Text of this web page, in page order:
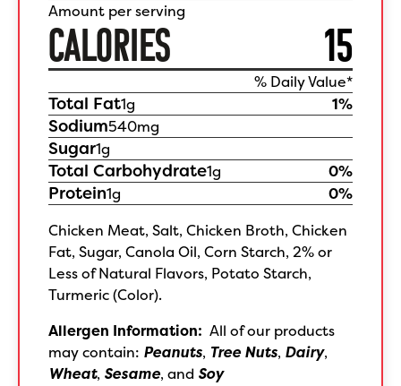
Amount per serving
CALORIES 15
% Daily Value*
Total Fat1g 1%
Sodium540mg
Sugar1g
Total Carbohydrate1g 0%
Protein1g 0%
Chicken Meat, Salt, Chicken Broth, Chicken
Fat, Sugar, Canola Oil, Corn Starch, 2% or
Less of Natural Flavors, Potato Starch,
Turmeric (Color).
Allergen Information: All of our products
may contain: Peanuts, Tree Nuts, Dairy,
Wheat, Sesame, and Soy